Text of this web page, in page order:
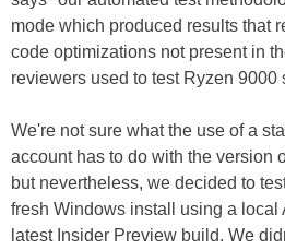
mode which produced results that
code optimizations not present in
reviewers used to test Ryzen 9000
We're not sure what the use of a
account has to do with the version
but nevertheless, we decided to
fresh Windows install using a local
latest Insider Preview build. We